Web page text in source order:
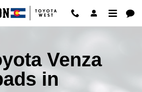
Brake Pads
Venza
in